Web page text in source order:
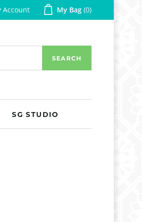
Account My Bag 0
SEARCH
SG STUDIO